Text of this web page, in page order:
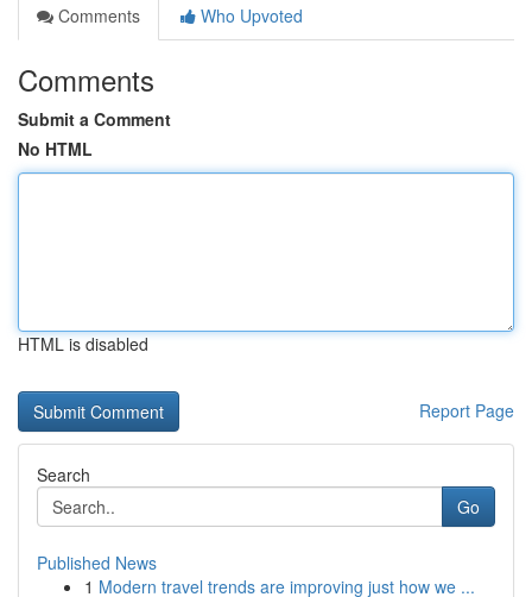
Comments
Who Upvoted
Comments
Submit a Comment
No HTML
HTML is disabled
Report Page
Search
Go
Published News
1 Modern travel trends are improving just how we ...